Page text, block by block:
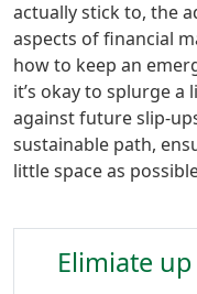
actually stick to, the
aspects of financial
how to keep an
it’s okay to splurge
against future slip-
sustainable path,
little space as
Elimiate